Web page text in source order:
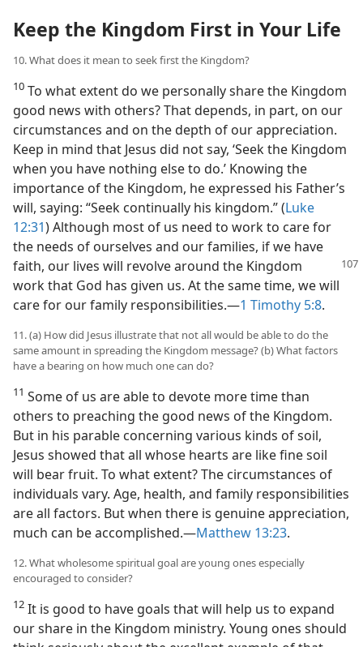
Keep the Kingdom First in Your Life
10. What does it mean to seek first the Kingdom?
10 To what extent do we personally share the Kingdom
good news with others? That depends, in part, on our
circumstances and on the depth of our appreciation.
Keep in mind that Jesus did not say, ‘Seek the Kingdom
when you have nothing else to do.’ Knowing the
importance of the Kingdom, he expressed his Father’s
will, saying: “Seek continually his kingdom.” (Luke
12:31) Although most of us need to work to care for
the needs of ourselves and our families, if we have
faith, our lives will revolve around the Kingdom
work that God has given us. At the same time, we will
care for our family responsibilities.​—1 Timothy 5:8.
11. (a) How did Jesus illustrate that not all would be able to do the
same amount in spreading the Kingdom message? (b) What factors
have a bearing on how much one can do?
11 Some of us are able to devote more time than
others to preaching the good news of the Kingdom.
But in his parable concerning various kinds of soil,
Jesus showed that all whose hearts are like fine soil
will bear fruit. To what extent? The circumstances of
individuals vary. Age, health, and family responsibilities
are all factors. But when there is genuine appreciation,
much can be accomplished.​—Matthew 13:23.
12. What wholesome spiritual goal are young ones especially
encouraged to consider?
12 It is good to have goals that will help us to expand
our share in the Kingdom ministry. Young ones should